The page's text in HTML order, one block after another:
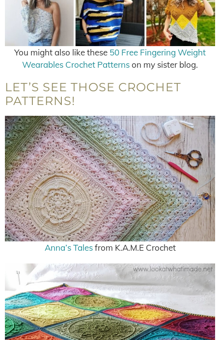
You might also like these 50 Free Fingering Weight
Wearables Crochet Patternson my sister blog.
LET’S SEE THOSE CROCHET
PATTERNS!
Anna’s Talesfrom K.A.M.E Crochet